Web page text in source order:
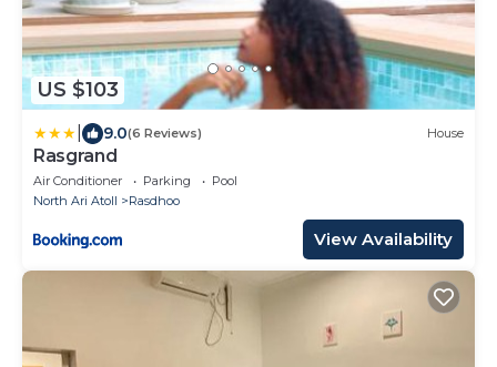
US $103
9.0(6 Reviews) House
Rasgrand
Air Conditioner Parking
Pool
North Ari Atoll
Rasdhoo
View Availability